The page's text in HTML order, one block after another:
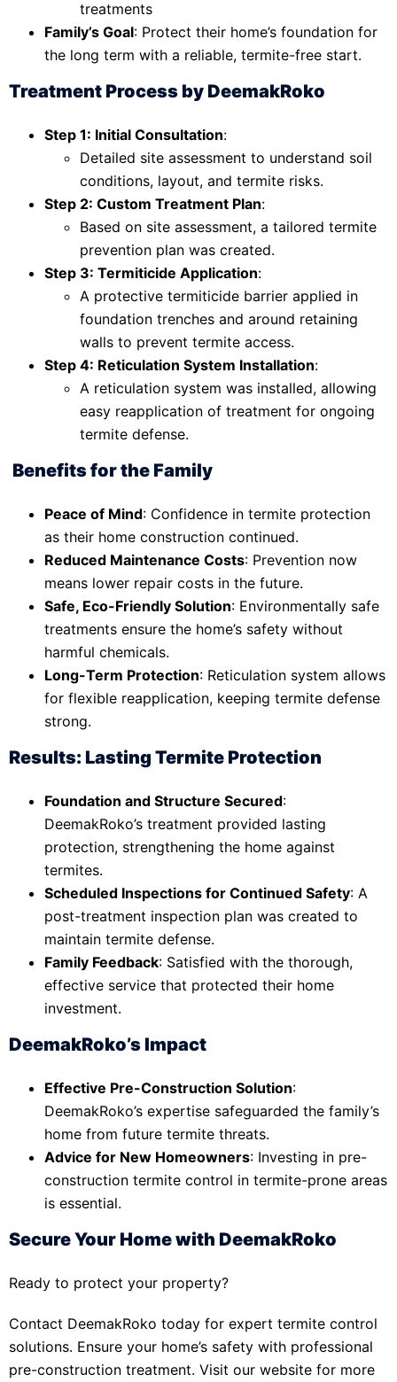
treatments
Family’s Goal: Protect their home’s foundation for
the long term with a reliable, termite-free start.
Treatment Process by DeemakRoko
Step 1: Initial Consultation:
Detailed site assessment to understand soil
conditions, layout, and termite risks.
Step 2: Custom Treatment Plan:
Based on site assessment, a tailored termite
prevention plan was created.
Step 3: Termiticide Application:
A protective termiticide barrier applied in
foundation trenches and around retaining
walls to prevent termite access.
Step 4: Reticulation System Installation:
A reticulation system was installed, allowing
easy reapplication of treatment for ongoing
termite defense.
Benefits for the Family
Peace of Mind: Confidence in termite protection
as their home construction continued.
Reduced Maintenance Costs: Prevention now
means lower repair costs in the future.
Safe, Eco-Friendly Solution: Environmentally safe
treatments ensure the home’s safety without
harmful chemicals.
Long-Term Protection: Reticulation system allows
for flexible reapplication, keeping termite defense
strong.
Results: Lasting Termite Protection
Foundation and Structure Secured:
DeemakRoko’s treatment provided lasting
protection, strengthening the home against
termites.
Scheduled Inspections for Continued Safety: A
post-treatment inspection plan was created to
maintain termite defense.
Family Feedback: Satisfied with the thorough,
effective service that protected their home
investment.
DeemakRoko’s Impact
Effective Pre-Construction Solution:
DeemakRoko’s expertise safeguarded the family’s
home from future termite threats.
Advice for New Homeowners: Investing in pre-
construction termite control in termite-prone areas
is essential.
Secure Your Home with DeemakRoko
Ready to protect your property?
Contact DeemakRoko today for expert termite control
solutions. Ensure your home’s safety with professional
pre-construction treatment. Visit our website for more